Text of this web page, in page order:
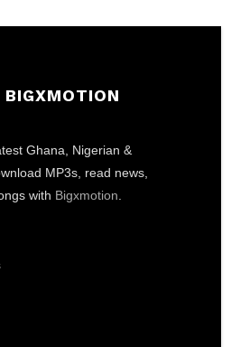
Ghana, Nigerian &
MP3s, read news,
with Bigxmotion